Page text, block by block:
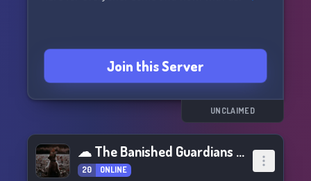
Join this Server
UNCLAIMED
☁ The Banished Guardians ☁
20 ONLINE